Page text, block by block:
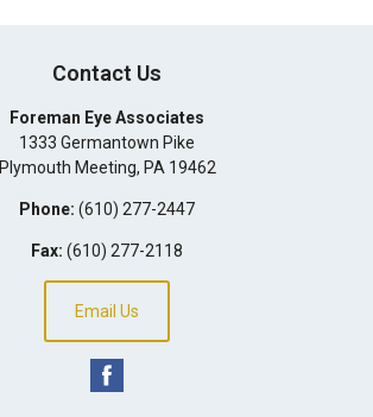
Contact Us
Foreman Eye Associates
1333 Germantown Pike
Plymouth Meeting, PA 19462
Phone: (610) 277-2447
Fax: (610) 277-2118
Email Us